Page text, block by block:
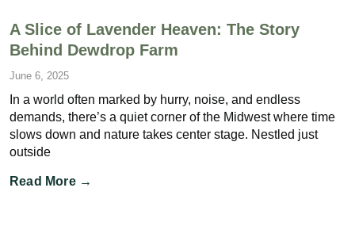
A Slice of Lavender Heaven: The Story
Behind Dewdrop Farm
June 6, 2025
In a world often marked by hurry, noise, and endless
demands, there’s a quiet corner of the Midwest where time
slows down and nature takes center stage. Nestled just
outside
Read More →